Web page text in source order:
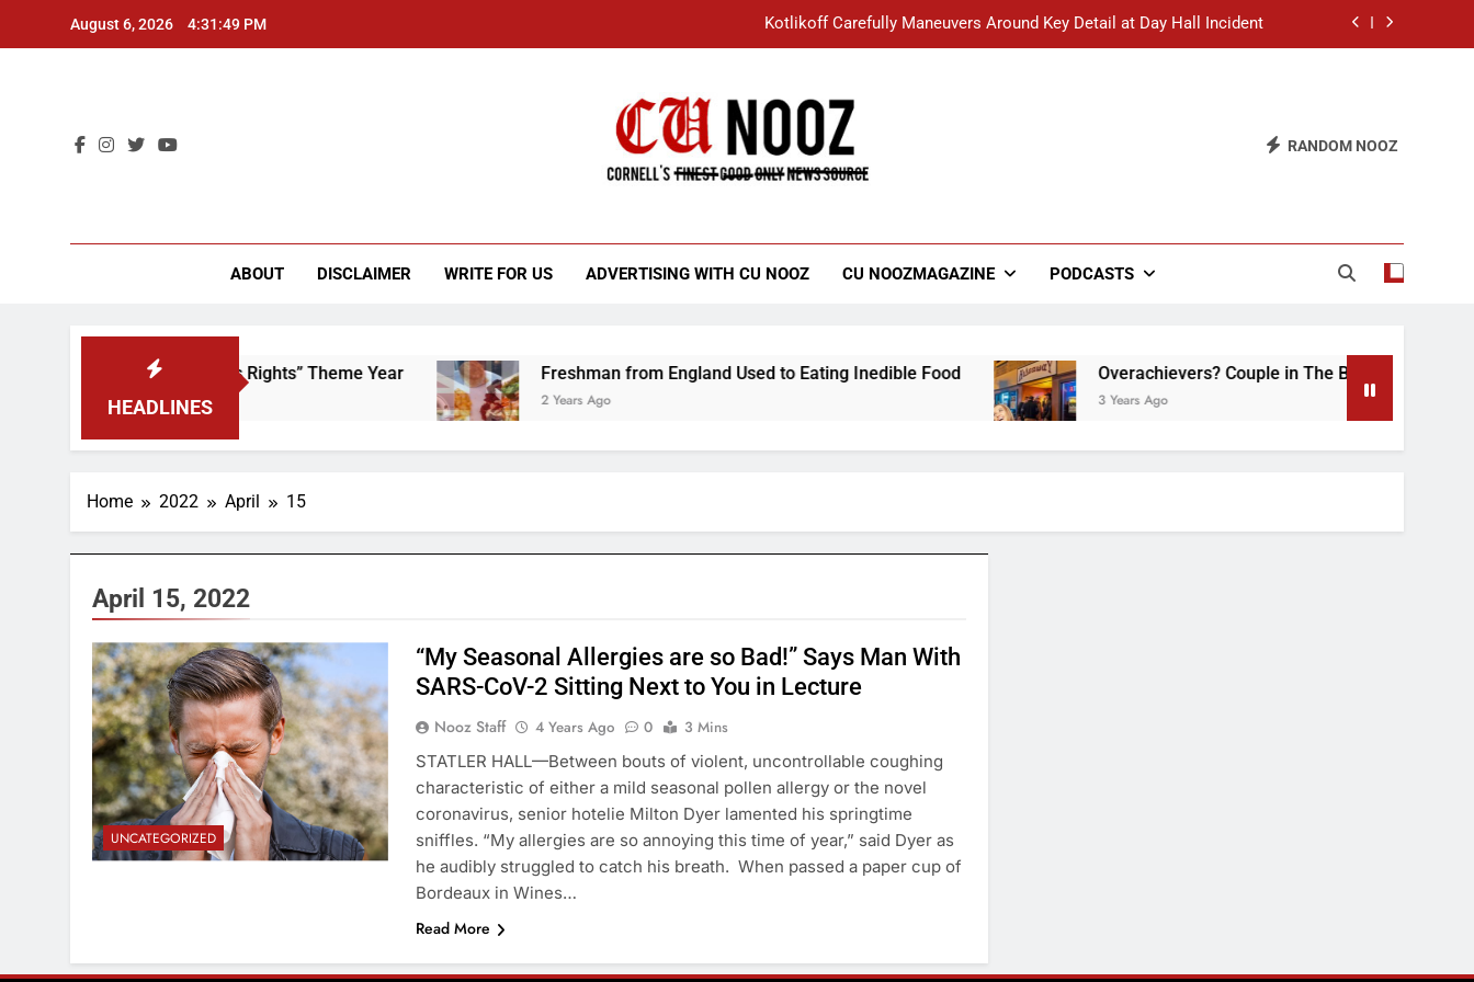
August 6, 2026 4:31:49 PM Kotlikoff Carefully Maneuvers Around Key Detail at Day Hall Incident
Student Accused of Using AI Forced to Defend Worst Discussion Post Ever
“I Overcame a Lot of Diversity to be Here,” Says White Dude in Discussion Section
RANDOM NOOZ
ABOUT DISCLAIMER WRITE FOR US ADVERTISING WITH CU NOOZ CU NOOZMAGAZINE PODCASTS
HEADLINES
to Scrap That “Worker’s Rights” Theme Year Freshman from England Used to Eating Inedible Food
2 Years Ago
Overachievers? Couple in The Back of Hideaway
3 Years Ago
Home 2022 April 15
April 15, 2022
UNCATEGORIZED
“My Seasonal Allergies are so Bad!” Says Man With
SARS-CoV-2 Sitting Next to You in Lecture
Nooz Staff 4 Years Ago 0
3 Mins
STATLER HALL—Between bouts of violent, uncontrollable coughing
characteristic of either a mild seasonal pollen allergy or the novel
coronavirus, senior hotelie Milton Dyer lamented his springtime
sniffles. “My allergies are so annoying this time of year,” said Dyer as
he audibly struggled to catch his breath. When passed a paper cup of
Bordeaux in Wines…
Read More